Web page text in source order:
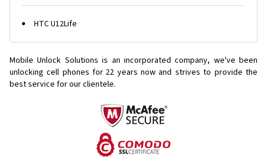
HTC U12Life
Mobile Unlock Solutions is an incorporated company, we've been
unlocking cell phones for 22 years now and strives to provide the
best service for our clientele.